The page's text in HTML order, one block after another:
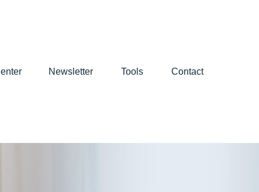
Newsletter Tools Contact